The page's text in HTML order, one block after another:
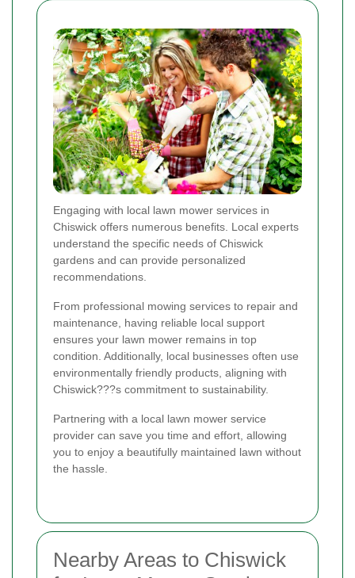
Engaging with local lawn mower services in
Chiswick offers numerous benefits. Local experts
understand the specific needs of Chiswick
gardens and can provide personalized
recommendations.
From professional mowing services to repair and
maintenance, having reliable local support
ensures your lawn mower remains in top
condition. Additionally, local businesses often use
environmentally friendly products, aligning with
Chiswick???s commitment to sustainability.
Partnering with a local lawn mower service
provider can save you time and effort, allowing
you to enjoy a beautifully maintained lawn without
the hassle.
Nearby Areas to Chiswick